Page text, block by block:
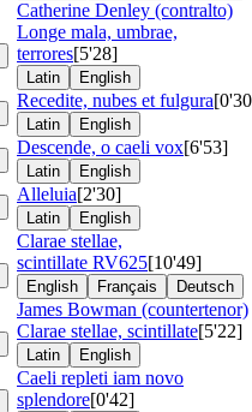
Catherine Denley (contralto)
Longe mala, umbrae,
terrores[5'28]
Latin English
Recedite, nubes et fulgura
Latin English
Descende, o caeli vox[6'53]
Latin English
Alleluia[2'30]
Latin English
Clarae stellae,
scintillate RV625[10'49]
English Français Deutsch
James Bowman (countertenor)
Clarae stellae, scintillate[5'22]
Latin English
Caeli repleti iam novo
splendore[0'42]